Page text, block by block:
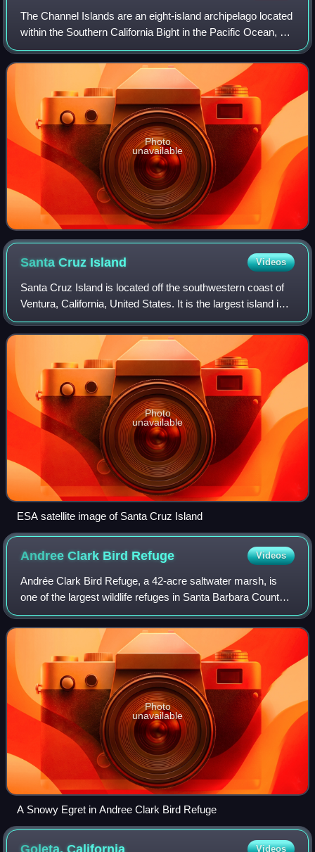
The Channel Islands are an eight-island archipelago located
within the Southern California Bight in the Pacific Ocean, off
the coast of California. They define the Santa Barbara
Channel between the is
Photo
unavailable
Santa Cruz Island Videos
Santa Cruz Island is located off the southwestern coast of
Ventura, California, United States. It is the largest island in
California and largest of the eight islands in the Channel
Islands archipelag
Photo
unavailable
ESA satellite image of Santa Cruz Island
Andree Clark Bird Refuge Videos
Andrée Clark Bird Refuge, a 42-acre saltwater marsh, is
one of the largest wildlife refuges in Santa Barbara County,
California, United States. The refuge has a 29-acre
freshwater/brackish lake, an ar
Photo
unavailable
A Snowy Egret in Andree Clark Bird Refuge
Videos